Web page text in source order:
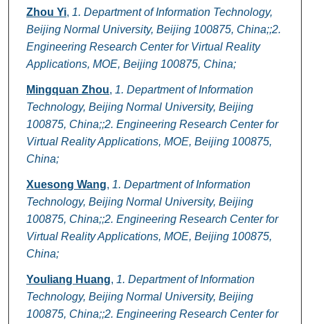
Authors
Zhou Yi, 1. Department of Information Technology,
Beijing Normal University, Beijing 100875, China;;2.
Engineering Research Center for Virtual Reality
Applications, MOE, Beijing 100875, China;
Mingquan Zhou, 1. Department of Information
Technology, Beijing Normal University, Beijing
100875, China;;2. Engineering Research Center for
Virtual Reality Applications, MOE, Beijing 100875,
China;
Xuesong Wang, 1. Department of Information
Technology, Beijing Normal University, Beijing
100875, China;;2. Engineering Research Center for
Virtual Reality Applications, MOE, Beijing 100875,
China;
Youliang Huang, 1. Department of Information
Technology, Beijing Normal University, Beijing
100875, China;;2. Engineering Research Center for